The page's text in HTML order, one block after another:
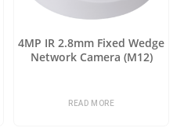
4MP IR 2.8mm Fixed Wedge
Network Camera (M12)
READ MORE